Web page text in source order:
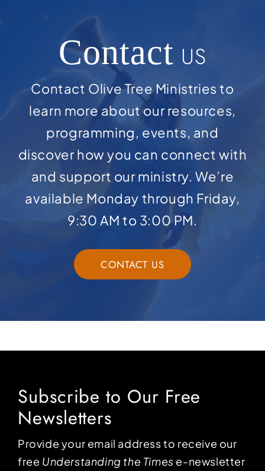
Contact US
Contact Olive Tree Ministries to
learn more about our resources,
programming, events, and
discover how you can connect with
and support our ministry. We’re
available Monday through Friday,
9:30 AM to 3:00 PM.
CONTACT US
Subscribe to Our Free
Newsletters
Provide your email address to receive our
free Understanding the Times e-newsletter